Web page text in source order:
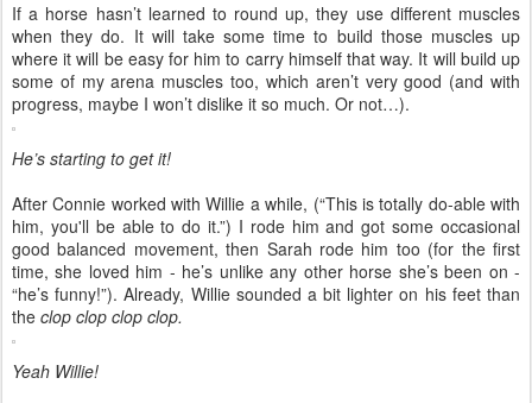
If a horse hasn’t learned to round up, they use different muscles
when they do. It will take some time to build those muscles up
where it will be easy for him to carry himself that way. It will build up
some of my arena muscles too, which aren’t very good (and with
progress, maybe I won’t dislike it so much. Or not…).
He’s starting to get it!
After Connie worked with Willie a while, (“This is totally do-able with
him, you'll be able to do it.”) I rode him and got some occasional
good balanced movement, then Sarah rode him too (for the first
time, she loved him - he’s unlike any other horse she’s been on -
“he’s funny!”). Already, Willie sounded a bit lighter on his feet than
the clop clop clop clop.
Yeah Willie!